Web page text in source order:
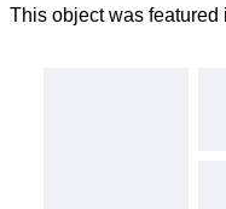
This object was featured